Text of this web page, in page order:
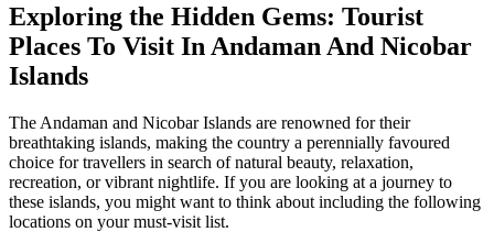
Exploring the Hidden Gems: Tourist
Places To Visit In Andaman And Nicobar
Islands
The Andaman and Nicobar Islands are renowned for their
breathtaking islands, making the country a perennially favoured
choice for travellers in search of natural beauty, relaxation,
recreation, or vibrant nightlife. If you are looking at a journey to
these islands, you might want to think about including the following
locations on your must-visit list.